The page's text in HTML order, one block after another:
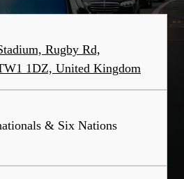
Rugby Rd,
1DZ, United Kingdom
& Six Nations